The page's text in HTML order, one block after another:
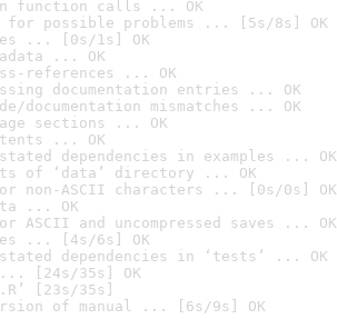
function calls ... OK
for possible problems ... [5s/8s] OK
... [0s/1s] OK
... OK
references ... OK
documentation entries ... OK
documentation mismatches ... OK
sections ... OK
... OK
dependencies in examples ... OK
of ‘data’ directory ... OK
non-ASCII characters ... [0s/0s] OK
... OK
ASCII and uncompressed saves ... OK
... [4s/6s] OK
dependencies in ‘tests’ ... OK
[24s/35s] OK
[23s/35s]
of manual ... [6s/9s] OK